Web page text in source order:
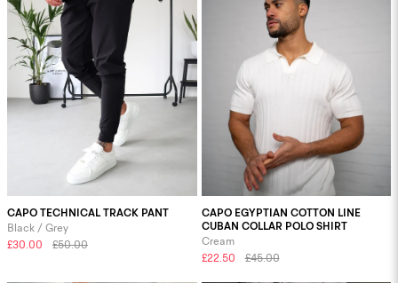
CAPO TECHNICAL TRACK PANT
Black / Grey
£30.00
£50.00
CAPO EGYPTIAN COTTON LINE
CUBAN COLLAR POLO SHIRT
Cream
£22.50
£45.00